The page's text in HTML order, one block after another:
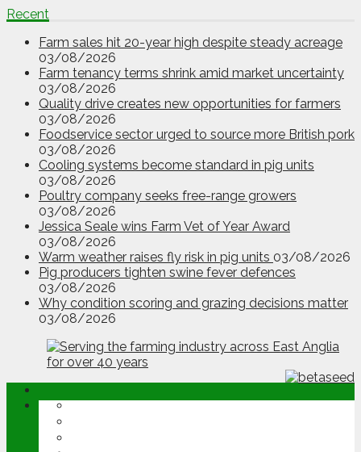
Recent
Farm sales hit 20-year high despite steady acreage
03/08/2026
Farm tenancy terms shrink amid market uncertainty
03/08/2026
Quality drive creates new opportunities for farmers
03/08/2026
Foodservice sector urged to source more British pork
03/08/2026
Cooling systems become standard in pig units
03/08/2026
Poultry company seeks free-range growers
03/08/2026
Jessica Seale wins Farm Vet of Year Award
03/08/2026
Warm weather raises fly risk in pig units 03/08/2026
Pig producers tighten swine fever defences
03/08/2026
Why condition scoring and grazing decisions matter
03/08/2026